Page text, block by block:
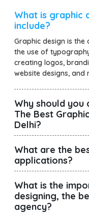
What is graphic
include?
Graphic design is
the use of
creating logos,
website designs, and
Why should you
The Best
Delhi?
What are the
applications?
What is the
designing, the
agency?